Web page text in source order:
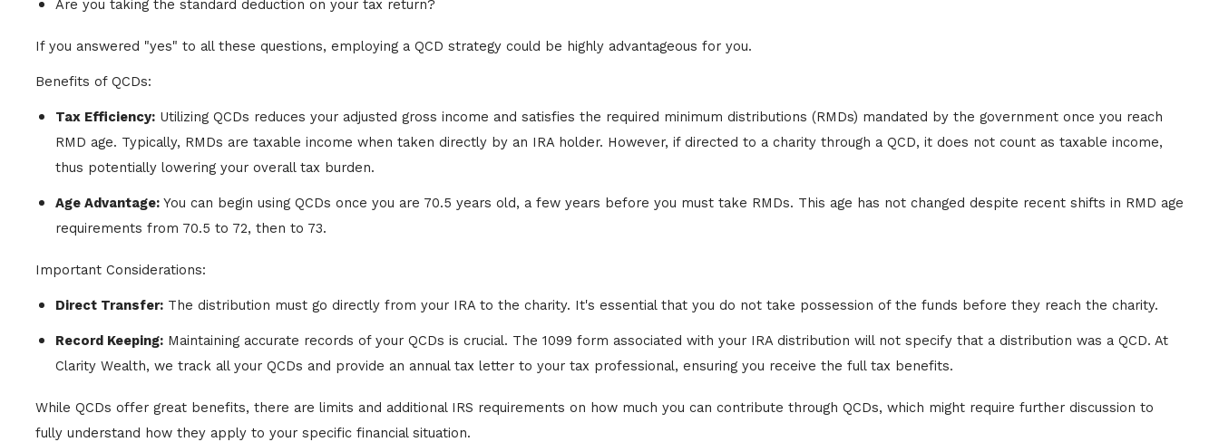
Are you taking the standard deduction on your tax return?
If you answered "yes" to all these questions, employing a QCD strategy could be highly advantageous for you.
Benefits of QCDs:
Tax Efficiency: Utilizing QCDs reduces your adjusted gross income and satisfies the required minimum distributions (RMDs) mandated by the government once you reach
RMD age. Typically, RMDs are taxable income when taken directly by an IRA holder. However, if directed to a charity through a QCD, it does not count as taxable income,
thus potentially lowering your overall tax burden.
Age Advantage: You can begin using QCDs once you are 70.5 years old, a few years before you must take RMDs. This age has not changed despite recent shifts in RMD age
requirements from 70.5 to 72, then to 73.
Important Considerations:
Direct Transfer: The distribution must go directly from your IRA to the charity. It's essential that you do not take possession of the funds before they reach the charity.
Record Keeping: Maintaining accurate records of your QCDs is crucial. The 1099 form associated with your IRA distribution will not specify that a distribution was a QCD. At
Clarity Wealth, we track all your QCDs and provide an annual tax letter to your tax professional, ensuring you receive the full tax benefits.
While QCDs offer great benefits, there are limits and additional IRS requirements on how much you can contribute through QCDs, which might require further discussion to
fully understand how they apply to your specific financial situation.